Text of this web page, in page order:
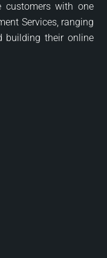
be
chosen
on
with one
Services, ranging
building their online